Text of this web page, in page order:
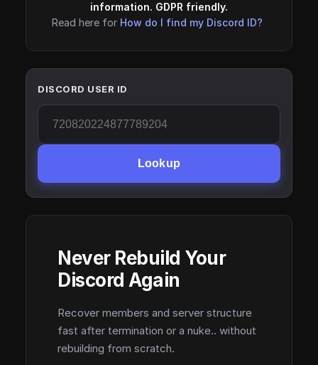
information. GDPR friendly.
Read here for How do I find my Discord ID?
DISCORD USER ID
Lookup
Never Rebuild Your
Discord Again
Recover members and server structure
fast after termination or a nuke.. without
rebuilding from scratch.